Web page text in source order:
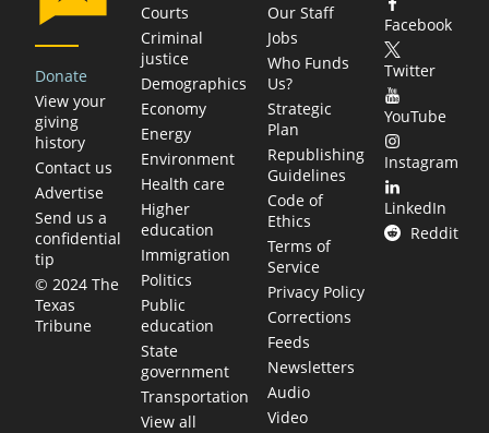
Donate
View your
giving
history
Contact us
Advertise
Send us a
confidential
tip
© 2024 The
Texas
Tribune
Courts
Criminal
justice
Demographics
Economy
Energy
Environment
Health care
Higher
education
Immigration
Politics
Public
education
State
government
Transportation
View all
Our Staff
Jobs
Who Funds
Us?
Strategic
Plan
Republishing
Guidelines
Code of
Ethics
Terms of
Service
Privacy Policy
Corrections
Feeds
Newsletters
Audio
Video
Facebook
Twitter
YouTube
Instagram
LinkedIn
Reddit